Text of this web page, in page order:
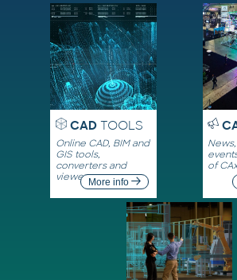
CADTOOLS
Online CAD, BIM and
GIS tools,
converters and
viewersMore info
of